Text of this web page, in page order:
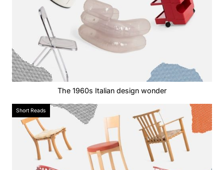
The 1960s Italian design wonder
Short Reads